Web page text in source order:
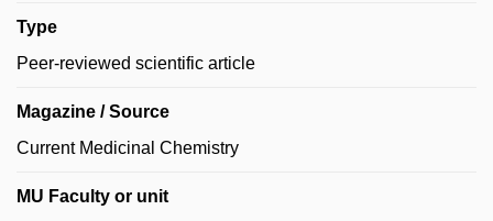
Type
Peer-reviewed scientific article
Magazine / Source
Current Medicinal Chemistry
MU Faculty or unit